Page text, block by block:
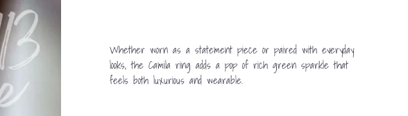
Whether worn as a statement piece or paired with everyday
looks, the Camila ring adds a pop of rich green sparkle that
feels both luxurious and wearable.